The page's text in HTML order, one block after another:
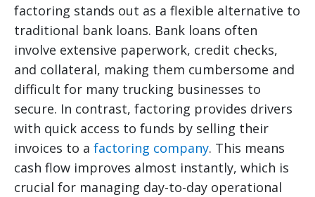
factoring stands out as a flexible alternative to
traditional bank loans. Bank loans often
involve extensive paperwork, credit checks,
and collateral, making them cumbersome and
difficult for many trucking businesses to
secure. In contrast, factoring provides drivers
with quick access to funds by selling their
invoices to a factoring company. This means
cash flow improves almost instantly, which is
crucial for managing day-to-day operational